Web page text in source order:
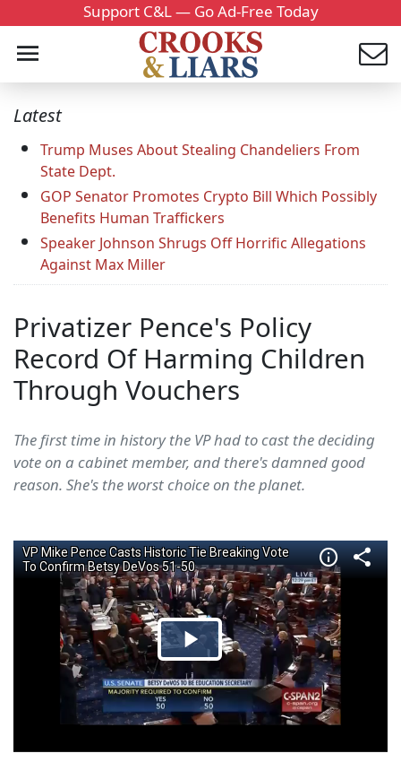
Support C&L — Go Ad-Free Today
Latest
Trump Muses About Stealing Chandeliers From
State Dept.
GOP Senator Promotes Crypto Bill Which Possibly
Benefits Human Traffickers
Speaker Johnson Shrugs Off Horrific Allegations
Against Max Miller
Privatizer Pence's Policy
Record Of Harming Children
Through Vouchers
The first time in history the VP had to cast the deciding
vote on a cabinet member, and there's damned good
reason. She's the worst choice on the planet.